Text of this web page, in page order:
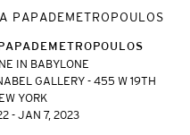
IN BABYLONE
GALLERY - 455 W 19TH
YORK
- JAN 7, 2023